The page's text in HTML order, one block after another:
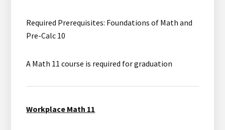
Required Prerequisites: Foundations of Math and
Pre-Calc 10
A Math 11 course is required for graduation
Workplace Math 11